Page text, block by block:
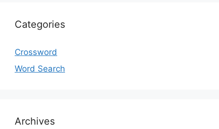
Categories
Crossword
Word Search
Archives